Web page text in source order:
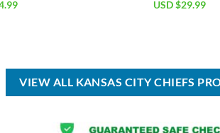
Current
Original
USD $29.99
VIEW ALL KANSAS CITY CHIEFS